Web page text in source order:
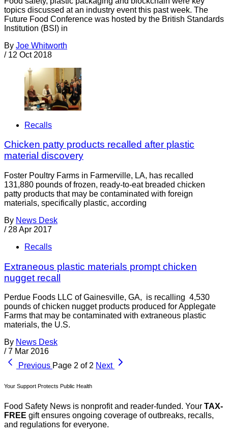
topics discussed at an industry event this past week. The
Future Food Conference was hosted by the British Standards
Institution (BSI) in
By Joe Whitworth
/ 12 Oct 2018
Recalls
Chicken patty products recalled after plastic
material discovery
Foster Poultry Farms in Farmerville, LA, has recalled
131,880 pounds of frozen, ready-to-eat breaded chicken
patty products that may be contaminated with foreign
materials, specifically plastic, according
By News Desk
/ 28 Apr 2017
Recalls
Extraneous plastic materials prompt chicken
nugget recall
Perdue Foods LLC of Gainesville, GA, is recalling 4,530
pounds of chicken nugget products produced for Applegate
Farms that may be contaminated with extraneous plastic
materials, the U.S.
By News Desk
/ 7 Mar 2016
Previous Page 2 of 2 Next
Your Support Protects Public Health
Food Safety News is nonprofit and reader-funded. Your TAX-
FREE gift ensures ongoing coverage of outbreaks, recalls,
and regulations for everyone.